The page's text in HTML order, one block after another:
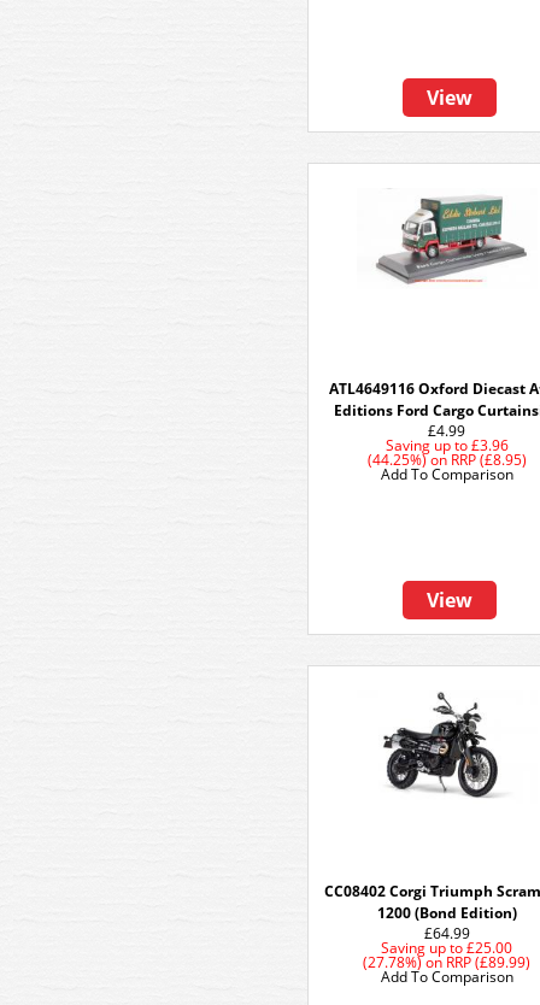
View
ATL4649116 Oxford Diecast
Editions Ford Cargo
£4.99
Saving up to£3.96
(44.25%)on RRP (£8.95)
View
Add To Comparison
CC08402 Corgi Triumph
1200 (Bond Edition)
£64.99
Saving up to £25.00
(27.78%)on RRP (£89.99)
Add To Comparison